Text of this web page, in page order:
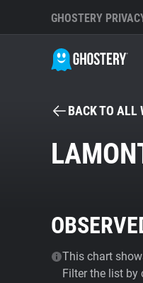
GHOSTERY
BACK TO ALL
This chart
Filter the list by